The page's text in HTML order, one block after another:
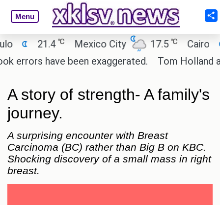
Menu
℃ Mexico City 17.5℃ Cairo 26.9
have been exaggerated. Tom Holland and
A story of strength- A family's
journey.
A surprising encounter with Breast
Carcinoma (BC) rather than Big B on KBC.
Shocking discovery of a small mass in right
breast.